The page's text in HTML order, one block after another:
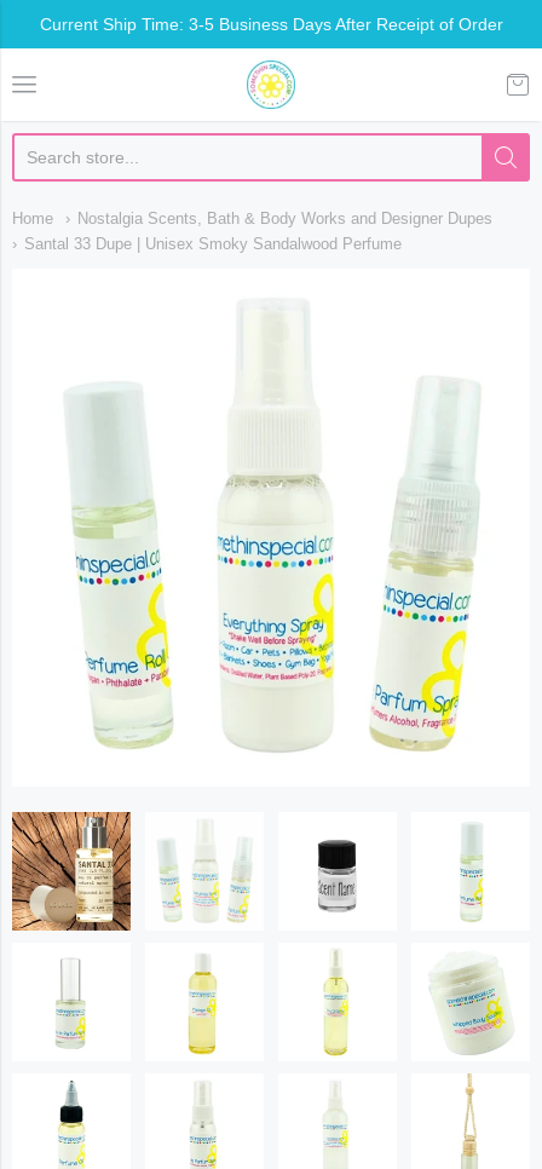
Current Ship Time: 3-5 Business Days After Receipt of Order
Somethin Special Shop
Home
Nostalgia Scents, Bath & Body Works and Designer Dupes
Santal 33 Dupe | Unisex Smoky Sandalwood Perfume